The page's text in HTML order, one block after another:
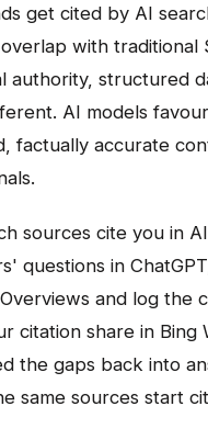
get cited by AI
with traditional
authority, structured
AI models
factually accurate
sources cite you in
questions in
and log the
citation share in Bing
the gaps back into
same sources start